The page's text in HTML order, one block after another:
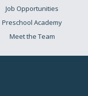
Job Opportunities
Preschool Academy
Meet the Team